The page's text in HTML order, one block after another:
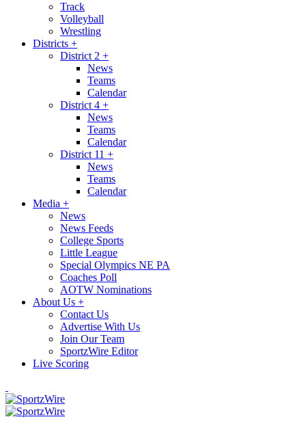
Track
Volleyball
Wrestling
Districts +
District 2 +
News
Teams
Calendar
District 4 +
News
Teams
Calendar
District 11 +
News
Teams
Calendar
Media +
News
News Feeds
College Sports
Little League
Special Olympics NE PA
Coaches Poll
AOTW Nominations
About Us +
Contact Us
Advertise With Us
Join Our Team
SportzWire Editor
Live Scoring